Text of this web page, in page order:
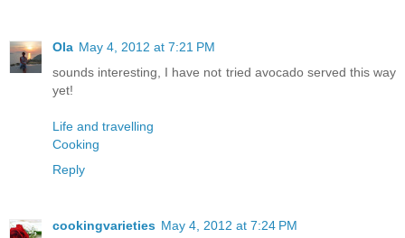
Ola May 4, 2012 at 7:21 PM
sounds interesting, I have not tried avocado served this way
yet!
Life and travelling
Cooking
Reply
cookingvarieties May 4, 2012 at 7:24 PM